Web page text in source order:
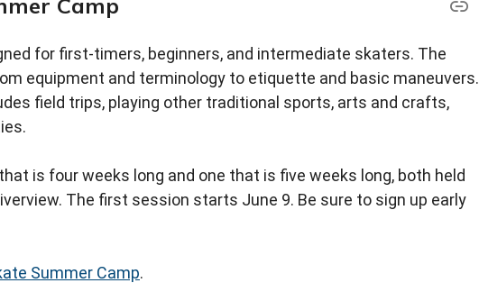
for first-timers, beginners, and intermediate skaters. The
equipment and terminology to etiquette and basic maneuvers.
field trips, playing other traditional sports, arts and crafts,
is four weeks long and one that is five weeks long, both held
The first session starts June 9. Be sure to sign up early
Summer Camp.